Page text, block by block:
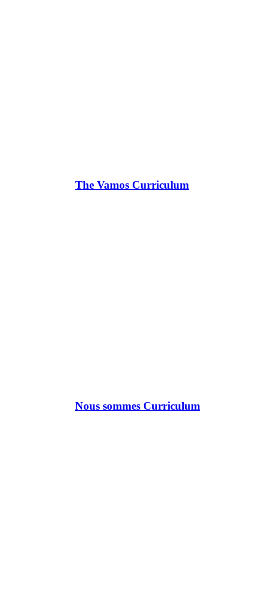
The Vamos Curriculum
Nous sommes Curriculum